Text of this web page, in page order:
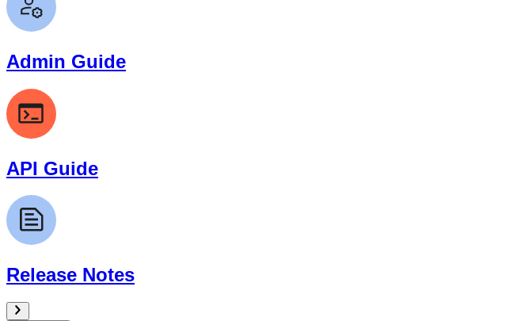
Admin Guide
API Guide
Release Notes